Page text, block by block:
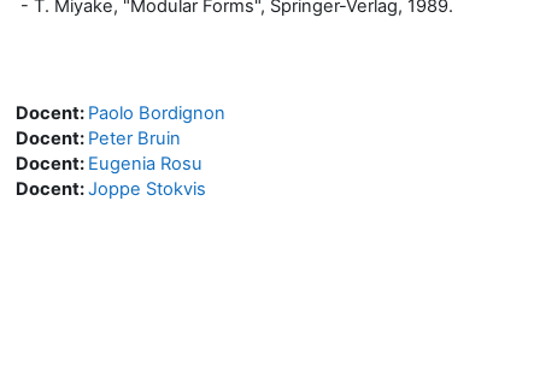
- T. Miyake, "Modular Forms", Springer-Verlag, 1989.
Docent: Paolo Bordignon
Docent: Peter Bruin
Docent: Eugenia Rosu
Docent:Joppe Stokvis